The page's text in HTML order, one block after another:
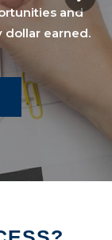
and
dollar earned.